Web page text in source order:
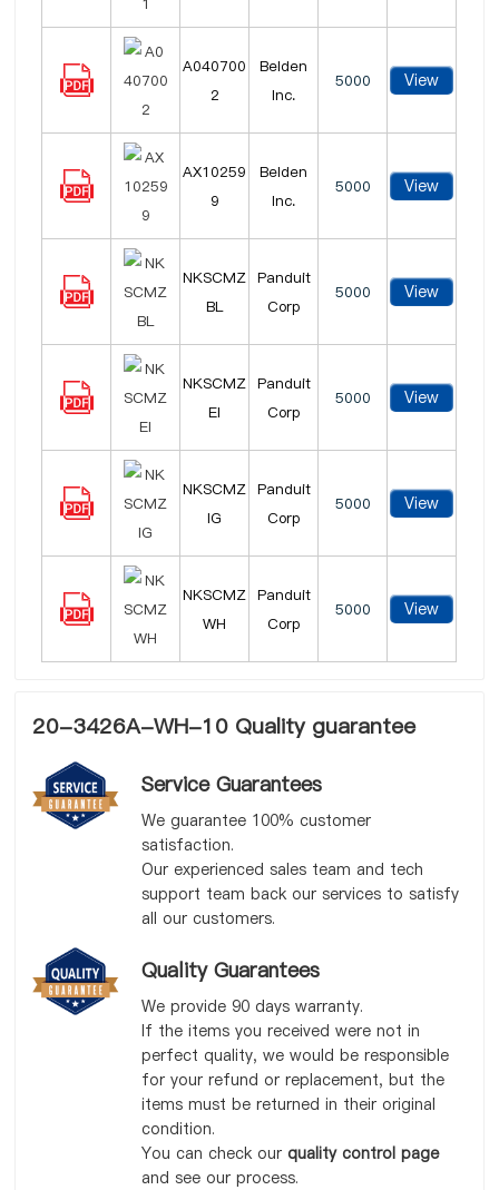
A040700
2
Belden
Inc.
5000 View
AX10259
9
Belden
Inc.
5000 View
NKSCMZ
BL
Panduit
Corp
5000 View
NKSCMZ
EI
Panduit
Corp
5000 View
NKSCMZ
IG
Panduit
Corp
5000 View
NKSCMZ
WH
Panduit
Corp
5000 View
20-3426A-WH-10 Quality guarantee
Service Guarantees
We guarantee 100% customer
satisfaction.
Our experienced sales team and tech
support team back our services to satisfy
all our customers.
Quality Guarantees
We provide 90 days warranty.
If the items you received were not in
perfect quality, we would be responsible
for your refund or replacement, but the
items must be returned in their original
condition.
You can check our quality control page
and see our process.